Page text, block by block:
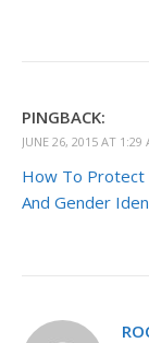
PINGBACK:
JUNE 26, 2015 AT 1:29
How To Protect
And Gender